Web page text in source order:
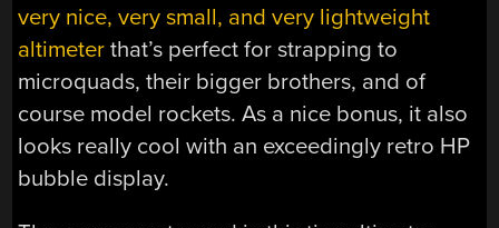
very nice, very small, and very lightweight
altimeter that’s perfect for strapping to
microquads, their bigger brothers, and of
course model rockets. As a nice bonus, it also
looks really cool with an exceedingly retro HP
bubble display.